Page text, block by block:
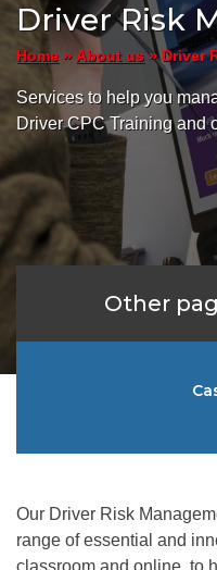
Driver Risk
Home » About us»Driver
Services to help you
Driver CPC Training and
Other
Our Driver Risk
range of essential and
classroom and online, to